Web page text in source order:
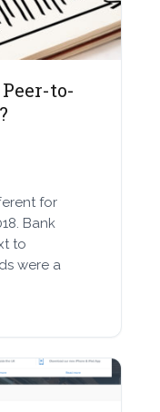
to-
for
Bank
to
were a